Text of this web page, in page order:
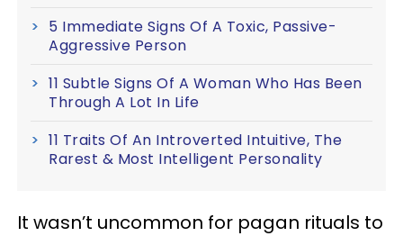
5 Immediate Signs Of A Toxic, Passive-
Aggressive Person
11 Subtle Signs Of A Woman Who Has Been
Through A Lot In Life
11 Traits Of An Introverted Intuitive, The
Rarest & Most Intelligent Personality
It wasn’t uncommon for pagan rituals to